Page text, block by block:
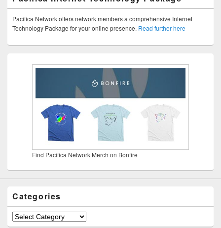
Pacifica Network offers network members a comprehensive Internet
Technology Package for your online presence. Read further here
Find Pacifica Network Merch on Bonfire
Categories
Categories